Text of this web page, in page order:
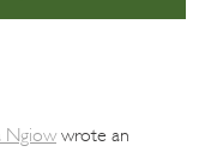
Ngiow wrote an